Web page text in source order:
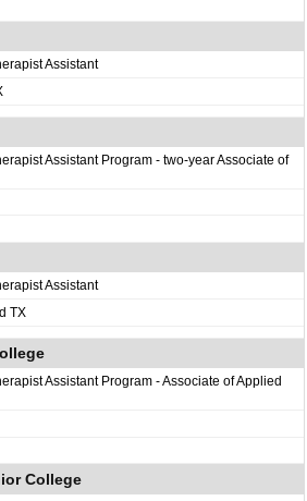
Assistant
Assistant Program - two-year Associate of
Assistant
TX
Assistant Program - Associate of Applied
College